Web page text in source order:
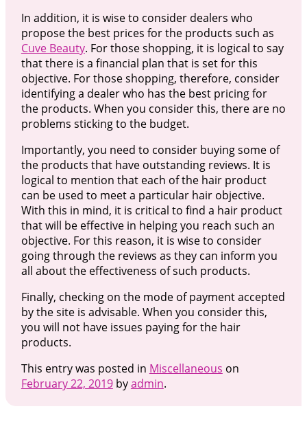
In addition, it is wise to consider dealers who
propose the best prices for the products such as
Cuve Beauty. For those shopping, it is logical to say
that there is a financial plan that is set for this
objective. For those shopping, therefore, consider
identifying a dealer who has the best pricing for
the products. When you consider this, there are no
problems sticking to the budget.
Importantly, you need to consider buying some of
the products that have outstanding reviews. It is
logical to mention that each of the hair product
can be used to meet a particular hair objective.
With this in mind, it is critical to find a hair product
that will be effective in helping you reach such an
objective. For this reason, it is wise to consider
going through the reviews as they can inform you
all about the effectiveness of such products.
Finally, checking on the mode of payment accepted
by the site is advisable. When you consider this,
you will not have issues paying for the hair
products.
This entry was posted in Miscellaneous on
February 22, 2019byadmin.